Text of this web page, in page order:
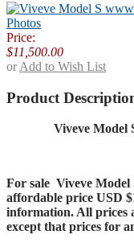
Photos
Price:
$11,500.00
or Add to Wish List
Product
Viveve Model
For sale Viveve Model
affordable price USD
information. All prices
except that prices for